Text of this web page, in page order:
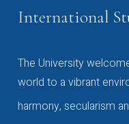
International
The University
world to a vibrant
harmony, secularism